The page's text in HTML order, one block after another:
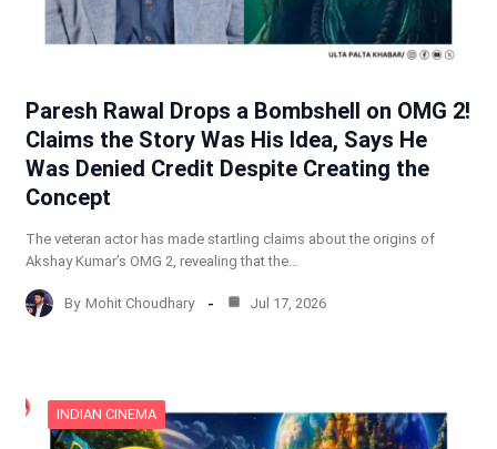
Paresh Rawal Drops a Bombshell on OMG 2!
Claims the Story Was His Idea, Says He
Was Denied Credit Despite Creating the
Concept
The veteran actor has made startling claims about the origins of
Akshay Kumar’s OMG 2, revealing that the…
By Mohit Choudhary Jul 17, 2026
INDIAN CINEMA